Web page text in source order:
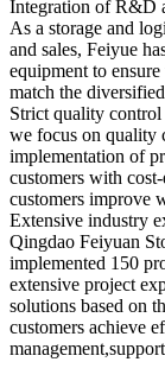
Integration of R&D
As a storage and
and sales, Feiyue
equipment to
match the
Strict quality control
we focus on quality
implementation of
customers with
customers improve
Extensive industry
Qingdao Feiyuan
implemented 150
extensive project
solutions based on
customers achieve